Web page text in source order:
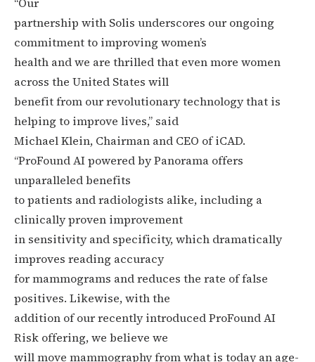
partnership with Solis underscores our ongoing
commitment to improving women’s
health and we are thrilled that even more women
across the United States will
benefit from our revolutionary technology that is
helping to improve lives,” said
Michael Klein, Chairman and CEO of iCAD.
“ProFound AI powered by Panorama offers
unparalleled benefits
to patients and radiologists alike, including a
clinically proven improvement
in sensitivity and specificity, which dramatically
improves reading accuracy
for mammograms and reduces the rate of false
positives. Likewise, with the
addition of our recently introduced ProFound AI
Risk offering, we believe we
will move mammography from what is today an age-